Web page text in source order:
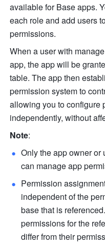
available for Base apps.
each role and add users
permissions.
When a user with
app, the app will be
table. The app then
permission system to
allowing you to configure
independently, without
Note:
Only the app owner or
can manage app
Permission
independent of the
base that is
permissions for the
differ from their